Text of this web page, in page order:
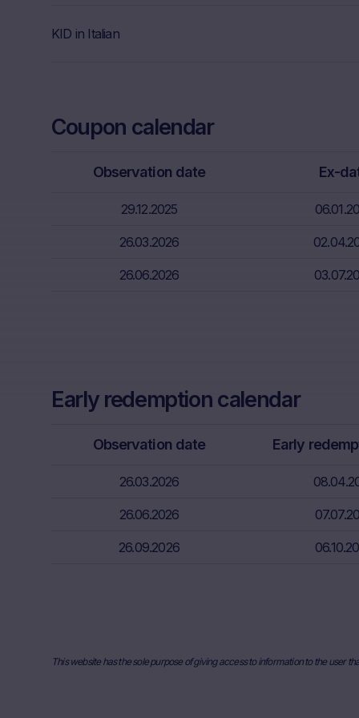
KID in Italian
Coupon calendar
Observation date Ex-
29.12.2025
26.03.2026
26.06.2026
Early redemption calendar
Observation date Early
26.03.2026
26.06.2026
26.09.2026
This website has the sole purpose of giving access to information to the user
essential in
Absence of
meet the
The
relevant
bank/
subscribe or
The price
users
securities.